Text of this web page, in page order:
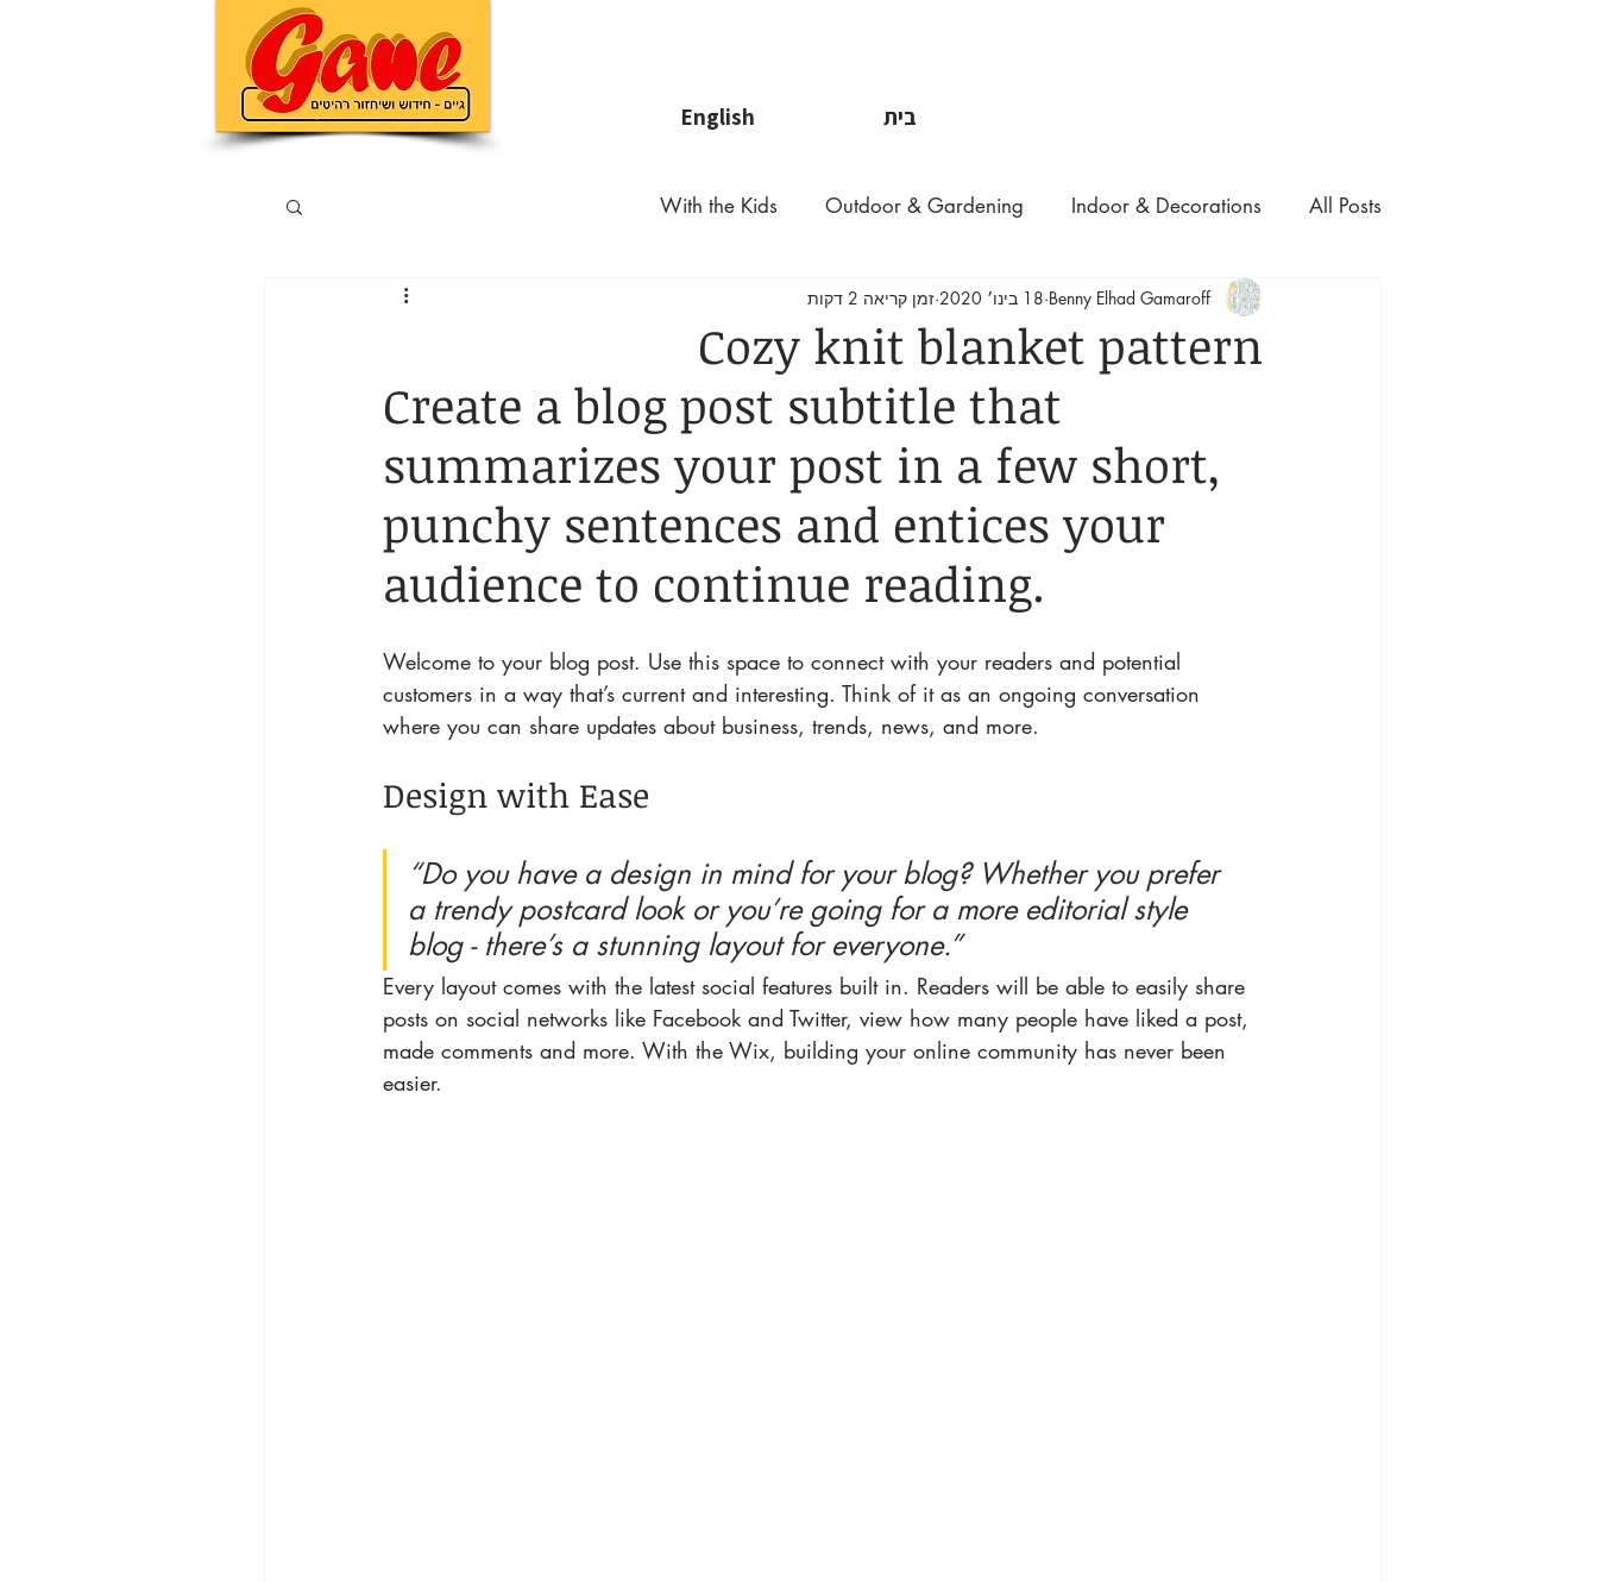
English בית
All Posts
Indoor & Decorations
Outdoor & Gardening
With the Kids
Cozy knit blanket pattern
Benny Elhad Gamaroff 18 בינו׳ 2020 זמן קריאה 2 דקות
Create a blog post subtitle that
summarizes your post in a few short,
punchy sentences and entices your
audience to continue reading.
Welcome to your blog post. Use this space to connect with your readers and potential
customers in a way that’s current and interesting. Think of it as an ongoing conversation
where you can share updates about business, trends, news, and more.
Design with Ease
“Do you have a design in mind for your blog? Whether you prefer
a trendy postcard look or you’re going for a more editorial style
blog - there’s a stunning layout for everyone.”
Every layout comes with the latest social features built in. Readers will be able to easily share
posts on social networks like Facebook and Twitter, view how many people have liked a post,
made comments and more. With the Wix, building your online community has never been
easier.